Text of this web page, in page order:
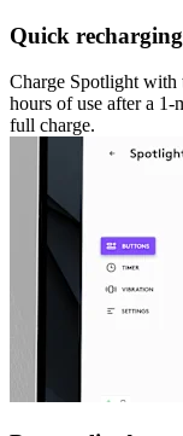
Quick recharging
Charge Spotlight with
hours of use after a 1-
full charge.